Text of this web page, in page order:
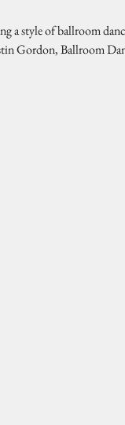
style of ballroom
Gordon, Ballroom